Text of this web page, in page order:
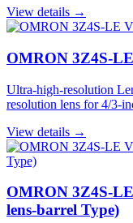
View details →
OMRON 3Z4S-
Ultra-high-resolution
resolution lens for 4/3-
View details →
OMRON 3Z4S-
lens-barrel Type)